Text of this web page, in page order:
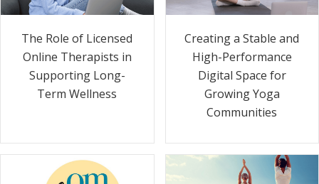
The Role of Licensed
Online Therapists in
Supporting Long-
Term Wellness
Creating a Stable and
High-Performance
Digital Space for
Growing Yoga
Communities